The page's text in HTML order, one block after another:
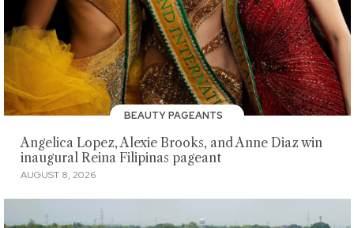
BEAUTY PAGEANTS
Angelica Lopez, Alexie Brooks, and Anne Diaz win
inaugural Reina Filipinas pageant
AUGUST 8, 2026